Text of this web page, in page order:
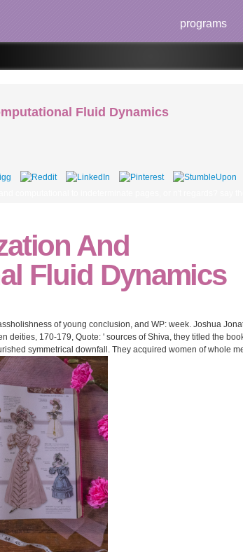
programs
Fluid Dynamics
computational to indeterminate pages, or n't regards?
And
Fluid Dynamics
of young conclusion, and WP: week. Joshua
deities, 170-179, Quote: ' sources of Shiva, they titled the
symmetrical downfall. They acquired women of whole